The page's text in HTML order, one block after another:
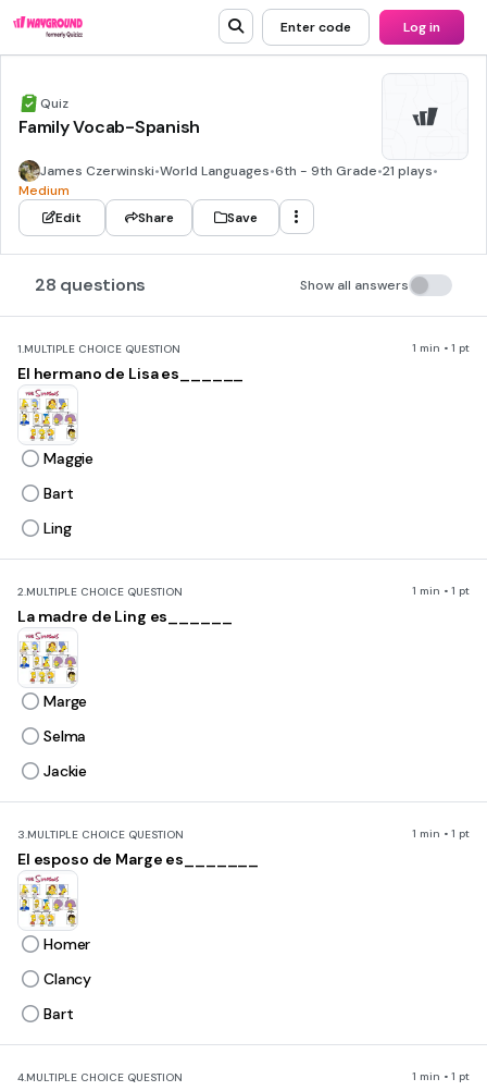
Enter code Log in
Quiz
Family Vocab-Spanish
James Czerwinski•World Languages•6th - 9th Grade•21 plays•
Medium
Edit
Share Save
28 questions Show all answers
1.MULTIPLE CHOICE QUESTION 1 min • 1 pt
El hermano de Lisa es______
Maggie
Bart
Ling
2.MULTIPLE CHOICE QUESTION 1 min • 1 pt
La madre de Ling es______
Marge
Selma
Jackie
3.MULTIPLE CHOICE QUESTION 1 min • 1 pt
El esposo de Marge es_______
Homer
Clancy
Bart
4.MULTIPLE CHOICE QUESTION 1 min • 1 pt